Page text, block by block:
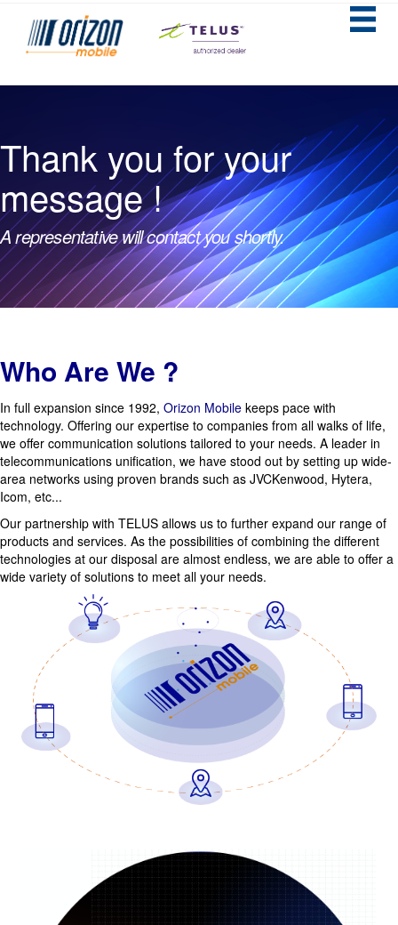
Thank you for your
message !
A representative will contact you shortly.
Who Are We ?
In full expansion since 1992, Orizon Mobile keeps pace with
technology. Offering our expertise to companies from all walks of life,
we offer communication solutions tailored to your needs. A leader in
telecommunications unification, we have stood out by setting up wide-
area networks using proven brands such as JVCKenwood, Hytera,
Icom, etc...
Our partnership with TELUS allows us to further expand our range of
products and services. As the possibilities of combining the different
technologies at our disposal are almost endless, we are able to offer a
wide variety of solutions to meet all your needs.